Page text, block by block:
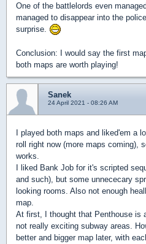
One of the battlelords even
managed to disappear into the
surprise.
Conclusion: I would say the first
both maps are worth playing!
Sanek
24 April 2021 - 08:26 AM
I played both maps and liked'em a
roll right now (more maps coming),
works.
I liked Bank Job for it's scripted
and such), but some unnececary
looking rooms. Also not enough
map.
At first, I thought that Penthouse is
not really exciting subway areas.
better and bigger map later, with